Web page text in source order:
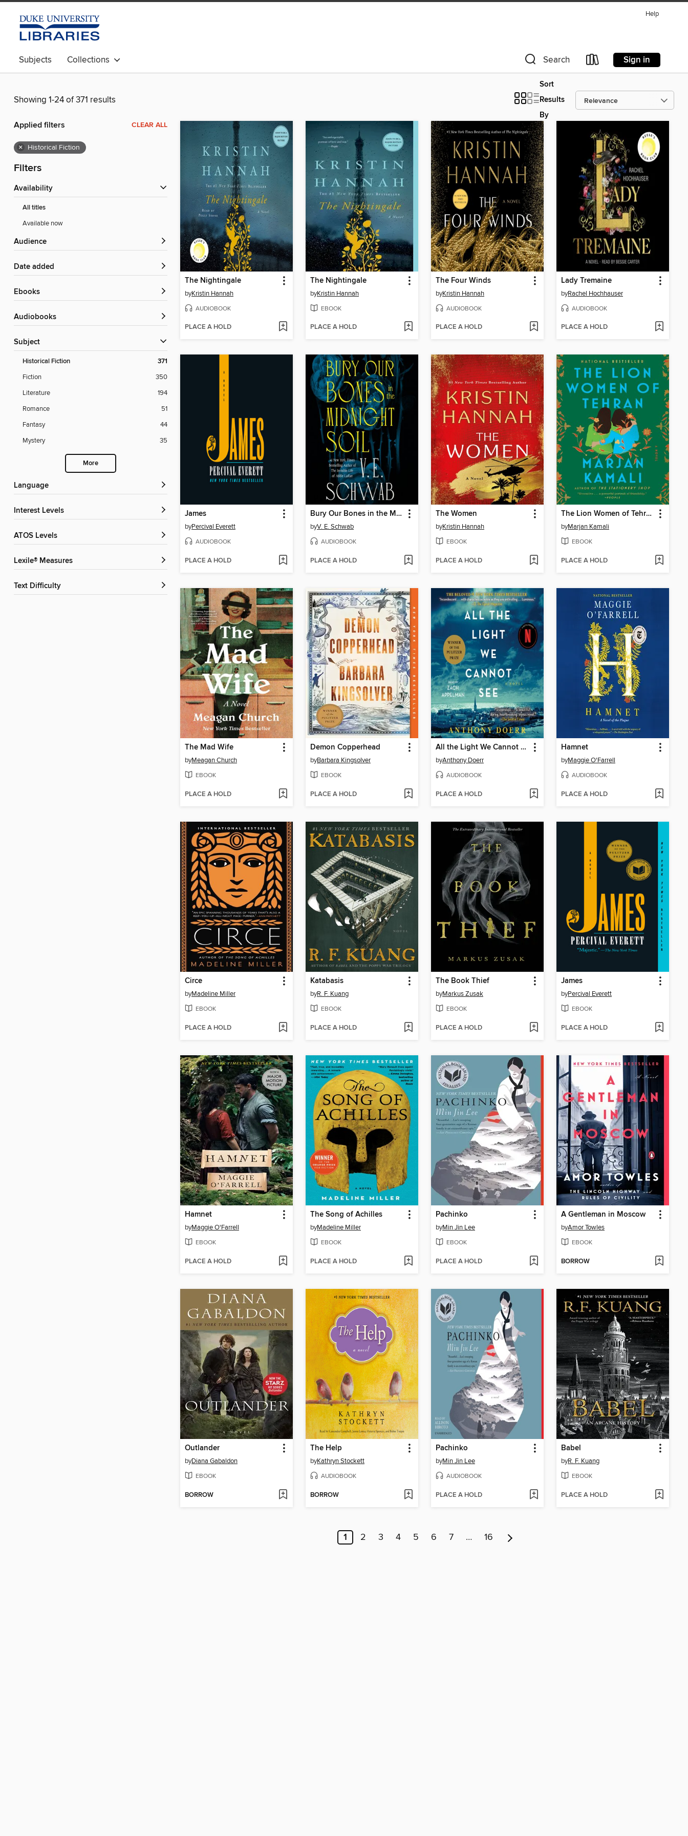
Help
Subjects Collections Search Sign in
Showing 1-24 of 371 results
Sort
Results
By
Applied filters CLEAR ALL
× Historical Fiction
Filters
Availability
All titles
Available now
Audience
Date added
ebooks
Audiobooks
Subject
Historical Fiction 371
Fiction
350
Literature
194
Romance
51
Fantasy
44
Mystery
35
More
Language
Interest Levels
ATOS Levels
Lexile® Measures
Text Difficulty
The Nightingale
byKristin Hannah
AUDIOBOOK
PLACE A HOLD
The Nightingale
byKristin Hannah
EBOOK
PLACE A HOLD
The Four Winds
byKristin Hannah
AUDIOBOOK
PLACE A HOLD
Lady Tremaine
byRachel Hochhauser
AUDIOBOOK
PLACE A HOLD
James
byPercival Everett
AUDIOBOOK
PLACE A HOLD
Bury Our Bones in the Midnight Soil
byV. E. Schwab
AUDIOBOOK
PLACE A HOLD
The Women
byKristin Hannah
EBOOK
PLACE A HOLD
The Lion Women of Tehran
byMarjan Kamali
EBOOK
PLACE A HOLD
The Mad Wife
byMeagan Church
EBOOK
PLACE A HOLD
Demon Copperhead
byBarbara Kingsolver
EBOOK
PLACE A HOLD
All the Light We Cannot See
byAnthony Doerr
AUDIOBOOK
PLACE A HOLD
Hamnet
byMaggie O'Farrell
AUDIOBOOK
PLACE A HOLD
Circe
byMadeline Miller
EBOOK
PLACE A HOLD
Katabasis
byR. F. Kuang
EBOOK
PLACE A HOLD
The Book Thief
byMarkus Zusak
EBOOK
PLACE A HOLD
James
byPercival Everett
EBOOK
PLACE A HOLD
Hamnet
byMaggie O'Farrell
EBOOK
PLACE A HOLD
The Song of Achilles
byMadeline Miller
EBOOK
PLACE A HOLD
Pachinko
byMin Jin Lee
EBOOK
PLACE A HOLD
A Gentleman in Moscow
byAmor Towles
EBOOK
BORROW
Outlander
byDiana Gabaldon
EBOOK
BORROW
The Help
byKathryn Stockett
AUDIOBOOK
BORROW
Pachinko
byMin Jin Lee
AUDIOBOOK
PLACE A HOLD
Babel
byR. F. Kuang
EBOOK
PLACE A HOLD
1 2 3 4 5 6 7 … 16